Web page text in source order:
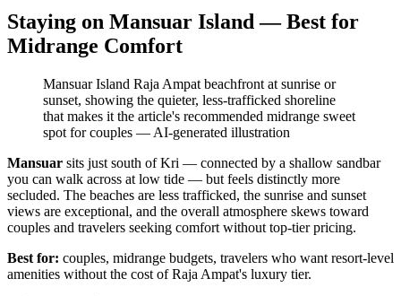
Staying on Mansuar Island — Best for
Midrange Comfort
Mansuar Island Raja Ampat beachfront at sunrise or
sunset, showing the quieter, less-trafficked shoreline
that makes it the article's recommended midrange sweet
spot for couples — AI-generated illustration
Mansuar sits just south of Kri — connected by a shallow sandbar
you can walk across at low tide — but feels distinctly more
secluded. The beaches are less trafficked, the sunrise and sunset
views are exceptional, and the overall atmosphere skews toward
couples and travelers seeking comfort without top-tier pricing.
Best for: couples, midrange budgets, travelers who want resort-level
amenities without the cost of Raja Ampat's luxury tier.